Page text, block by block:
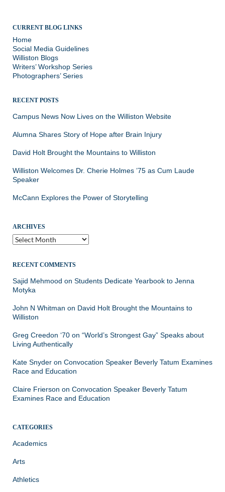
CURRENT BLOG LINKS
Home
Social Media Guidelines
Williston Blogs
Writers’ Workshop Series
Photographers’ Series
RECENT POSTS
Campus News Now Lives on the Williston Website
Alumna Shares Story of Hope after Brain Injury
David Holt Brought the Mountains to Williston
Williston Welcomes Dr. Cherie Holmes ’75 as Cum Laude
Speaker
McCann Explores the Power of Storytelling
ARCHIVES
Archives
RECENT COMMENTS
Sajid Mehmood on Students Dedicate Yearbook to Jenna
Motyka
John N Whitman on David Holt Brought the Mountains to
Williston
Greg Creedon ‘70 on “World’s Strongest Gay” Speaks about
Living Authentically
Kate Snyder on Convocation Speaker Beverly Tatum Examines
Race and Education
Claire Frierson on Convocation Speaker Beverly Tatum
Examines Race and Education
CATEGORIES
Academics
Arts
Athletics